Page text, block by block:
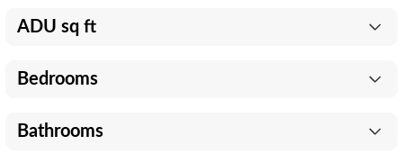
ADU sq ft
Bedrooms
Bathrooms